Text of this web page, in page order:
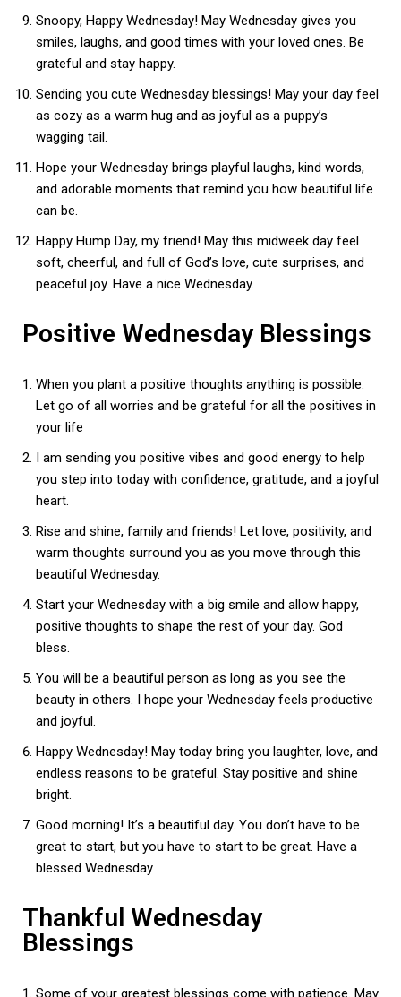
Snoopy, Happy Wednesday! May Wednesday gives you
smiles, laughs, and good times with your loved ones. Be
grateful and stay happy.
Sending you cute Wednesday blessings! May your day feel
as cozy as a warm hug and as joyful as a puppy’s
wagging tail.
Hope your Wednesday brings playful laughs, kind words,
and adorable moments that remind you how beautiful life
can be.
Happy Hump Day, my friend! May this midweek day feel
soft, cheerful, and full of God’s love, cute surprises, and
peaceful joy. Have a nice Wednesday.
Positive Wednesday Blessings
When you plant a positive thoughts anything is possible.
Let go of all worries and be grateful for all the positives in
your life
I am sending you positive vibes and good energy to help
you step into today with confidence, gratitude, and a joyful
heart.
Rise and shine, family and friends! Let love, positivity, and
warm thoughts surround you as you move through this
beautiful Wednesday.
Start your Wednesday with a big smile and allow happy,
positive thoughts to shape the rest of your day. God
bless.
You will be a beautiful person as long as you see the
beauty in others. I hope your Wednesday feels productive
and joyful.
Happy Wednesday! May today bring you laughter, love, and
endless reasons to be grateful. Stay positive and shine
bright.
Good morning! It’s a beautiful day. You don’t have to be
great to start, but you have to start to be great. Have a
blessed Wednesday
Thankful Wednesday
Blessings
Some of your greatest blessings come with patience. May